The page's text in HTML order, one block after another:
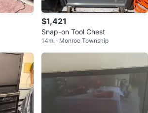
$1,421
Snap-on Tool Chest
14mi · Monroe Township